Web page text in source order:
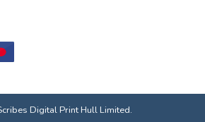
Digital Print Hull Limited.